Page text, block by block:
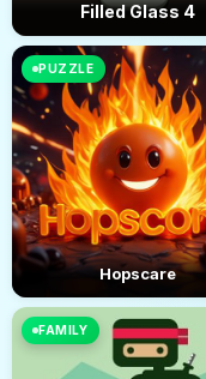
Filled Glass 4
PUZZLE
Hopscare
FAMILY